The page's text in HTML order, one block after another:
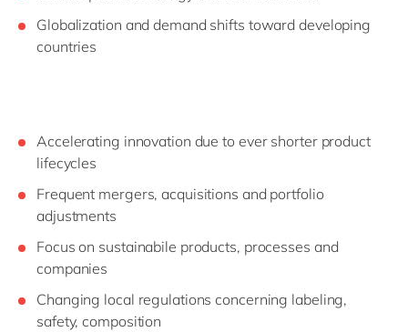
Globalization and demand shifts toward developing
countries
Accelerating innovation due to ever shorter product
lifecycles
Frequent mergers, acquisitions and portfolio
adjustments
Focus on sustainabile products, processes and
companies
Changing local regulations concerning labeling,
safety, composition